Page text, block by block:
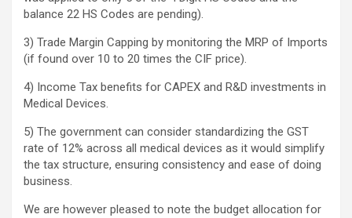
balance 22 HS Codes are pending).
3) Trade Margin Capping by monitoring the MRP of Imports
(if found over 10 to 20 times the CIF price).
4) Income Tax benefits for CAPEX and R&D investments in
Medical Devices.
5) The government can consider standardizing the GST
rate of 12% across all medical devices as it would simplify
the tax structure, ensuring consistency and ease of doing
business.
We are however pleased to note the budget allocation for